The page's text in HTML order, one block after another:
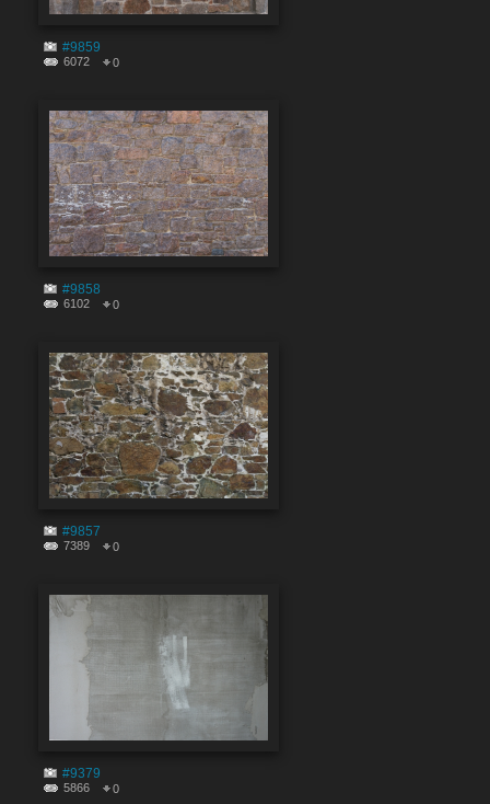
#9859
6072 0
#9858
6102 0
#9857
7389 0
#9379
5866 0